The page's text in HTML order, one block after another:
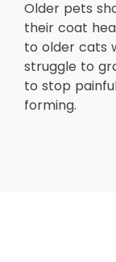
Older pets
their coat
to older cats
struggle to
to stop
forming.